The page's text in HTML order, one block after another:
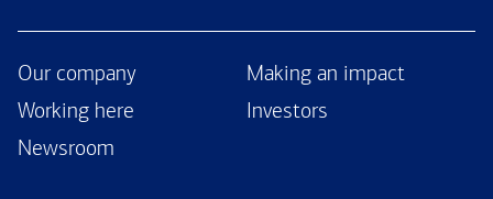
Our company
Making an impact
Working here
Investors
Newsroom